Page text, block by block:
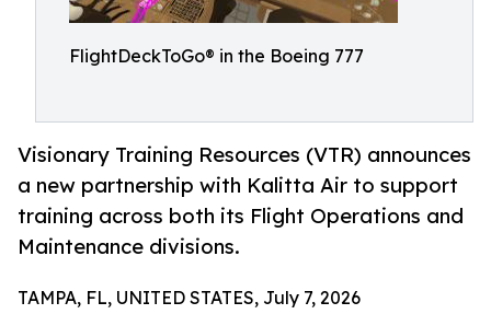
FlightDeckToGo® in the Boeing 777
Visionary Training Resources (VTR) announces
a new partnership with Kalitta Air to support
training across both its Flight Operations and
Maintenance divisions.
TAMPA, FL, UNITED STATES, July 7, 2026